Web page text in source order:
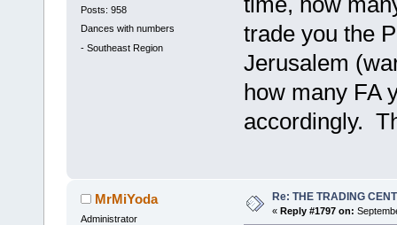
Posts: 958
Dances with numbers
- Southeast Region
trade you the
Jerusalem
how many FA
accordingly.
MrMiYoda
Administrator
Re: THE TRADING
« Reply #1797 on: